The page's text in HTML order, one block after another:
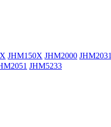
JHM150X JHM2000 JHM2031
JHM5233